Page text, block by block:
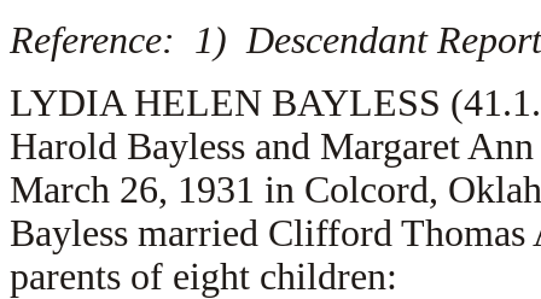
Reference: 1) Descendant
LYDIA HELEN BAYLESS
Harold Bayless and Margaret
March 26, 1931 in Colcord,
Bayless married Clifford Thomas
parents of eight children: